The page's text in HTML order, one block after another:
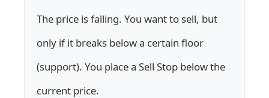
The price is falling. You want to sell, but
only if it breaks below a certain floor
(support). You place a Sell Stop below the
current price.